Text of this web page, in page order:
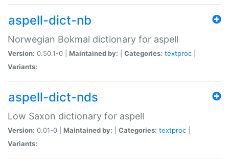
aspell-dict-nb
Norwegian Bokmal dictionary for aspell
Version: 0.50.1-0 | Maintained by: Categories: textproc
Variants:
aspell-dict-nds
Low Saxon dictionary for aspell
Version: 0.01-0 | Maintained by: Categories: textproc
Variants: